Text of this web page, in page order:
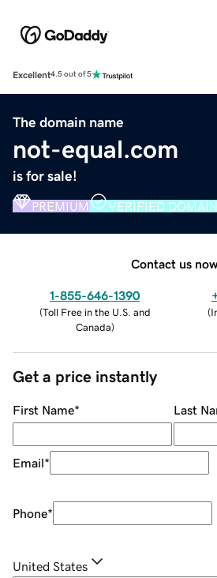
Excellent4.5 out of 5
The domain name
not-equal.com
is for sale!
PREMIUM VERIFIED DOMAIN
Contact us
1-855-646-1390
(Toll Free in the U.S. and
Canada)
(
Get a price instantly
First Name* Last
Email*
Phone*
United States